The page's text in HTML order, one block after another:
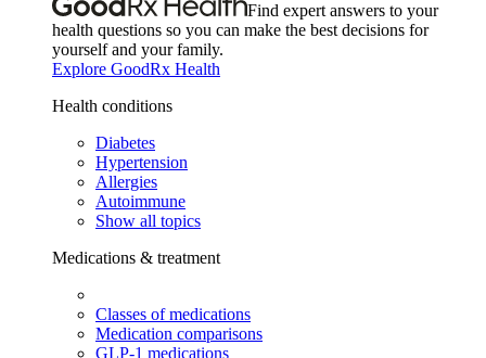
Find expert answers to your
health questions so you can make the best decisions for
yourself and your family.
Explore GoodRx Health
Health conditions
Diabetes
Hypertension
Allergies
Autoimmune
Show all topics
Medications & treatment
Classes of medications
Medication comparisons
GLP-1 medications